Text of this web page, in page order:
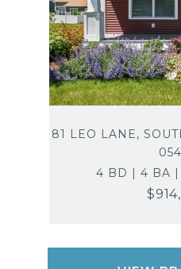
81 LEO LANE,
4 BD | 4 BA |